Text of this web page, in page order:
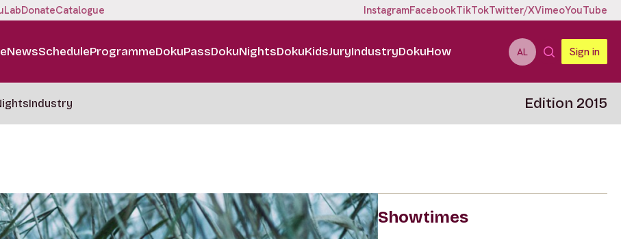
DonateCatalogue InstagramFacebookTikTokTwitter/XVimeoYouTube
NewsScheduleProgrammeDokuPassDokuNightsDokuKidsJuryIndustryDokuHow AL Sign in
Industry Edition 2015
Showtimes